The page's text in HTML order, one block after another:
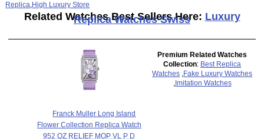
Replica High Luxury Store
Related Watches Best Sellers Here: Luxury
Replica Watches Swiss
Franck Muller Long Island
Flower Collection Replica Watch
952 QZ RELIEF MOP VL P D
Premium Related Watches
Collection: Best Replica
Watches Fake Luxury Watches
Imitation Watches